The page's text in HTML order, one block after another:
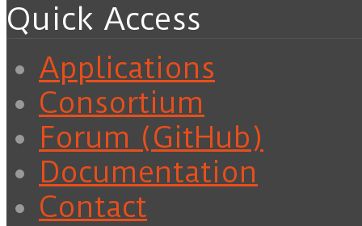
Quick Access
Applications
Consortium
Forum (GitHub)
Documentation
Contact